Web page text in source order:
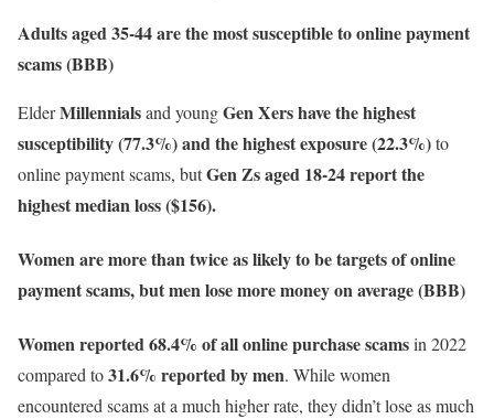
Adults aged 35-44 are the most susceptible to online payment
scams (BBB)
ElderMillennialsand youngGen Xers have the highest
susceptibility (77.3%) and the highest exposure (22.3%)to
online payment scams, butGen Zs aged 18-24 report the
highest median loss ($156).
Women are more than twice as likely to be targets of online
payment scams, but men lose more money on average (BBB)
Women reported 68.4% of all online purchase scamsin 2022
compared to31.6% reported by men. While women
encountered scams at a much higher rate, they didn’t lose as much